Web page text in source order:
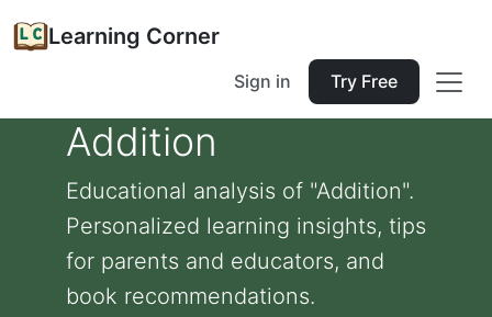
Learning Corner
Sign in Try Free
Addition
Educational analysis of "Addition".
Personalized learning insights, tips
for parents and educators, and
book recommendations.